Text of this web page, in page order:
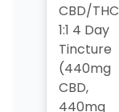
CBD/THC
1:1 4 Day
Tincture
(440mg
CBD,
440mg